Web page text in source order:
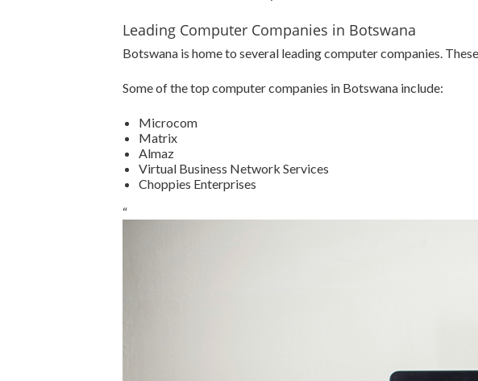
Leading Computer Companies in Botswana
Botswana is home to several leading computer companies.
Some of the top computer companies in Botswana include:
Microcom
Matrix
Almaz
Virtual Business Network Services
Choppies Enterprises
“